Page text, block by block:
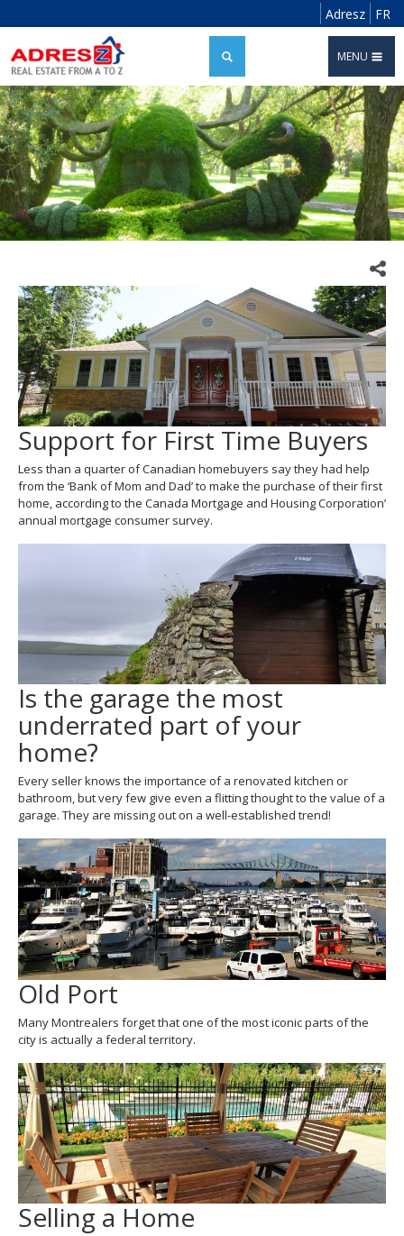
Adresz FR
MENU
Support for First Time Buyers
Less than a quarter of Canadian homebuyers say they had help
from the ‘Bank of Mom and Dad’ to make the purchase of their first
home, according to the Canada Mortgage and Housing Corporation’
annual mortgage consumer survey.
Is the garage the most
underrated part of your
home?
Every seller knows the importance of a renovated kitchen or
bathroom, but very few give even a flitting thought to the value of a
garage. They are missing out on a well-established trend!
Old Port
Many Montrealers forget that one of the most iconic parts of the
city is actually a federal territory.
Selling a Home